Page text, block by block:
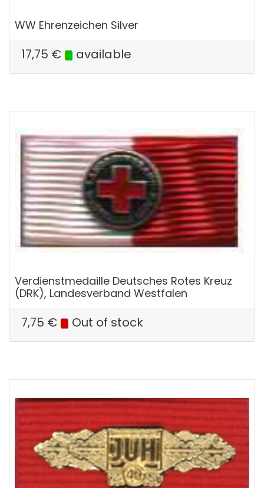
WW Ehrenzeichen Silver
17,75 € available
Verdienstmedaille Deutsches Rotes Kreuz
(DRK), Landesverband Westfalen
7,75 € Out of stock